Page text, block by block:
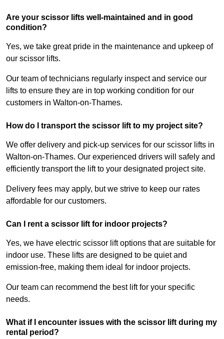
Are your scissor lifts well-maintained and in good
condition?
Yes, we take great pride in the maintenance and upkeep of
our scissor lifts.
Our team of technicians regularly inspect and service our
lifts to ensure they are in top working condition for our
customers in Walton-on-Thames.
How do I transport the scissor lift to my project site?
We offer delivery and pick-up services for our scissor lifts in
Walton-on-Thames. Our experienced drivers will safely and
efficiently transport the lift to your designated project site.
Delivery fees may apply, but we strive to keep our rates
affordable for our customers.
Can I rent a scissor lift for indoor projects?
Yes, we have electric scissor lift options that are suitable for
indoor use. These lifts are designed to be quiet and
emission-free, making them ideal for indoor projects.
Our team can recommend the best lift for your specific
needs.
What if I encounter issues with the scissor lift during my
rental period?